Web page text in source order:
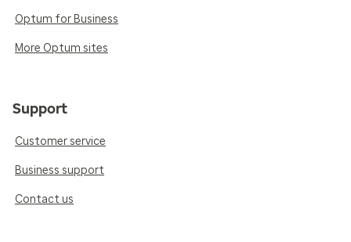
Optum for Business
More Optum sites
Support
Customer service
Business support
Contact us